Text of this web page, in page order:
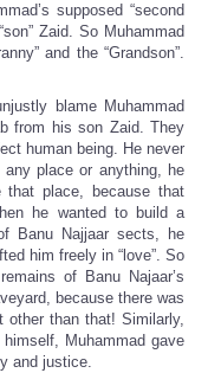
supposed “second
Zaid. So Muhammad
and the “Grandson”.
blame Muhammad
from his son Zaid. They
human being. He never
place or anything, he
that place, because that
he wanted to build a
Banu Najjaar sects, he
him freely in “love”. So
of Banu Najaar’s
because there was
than that! Similarly,
Muhammad gave
and justice.